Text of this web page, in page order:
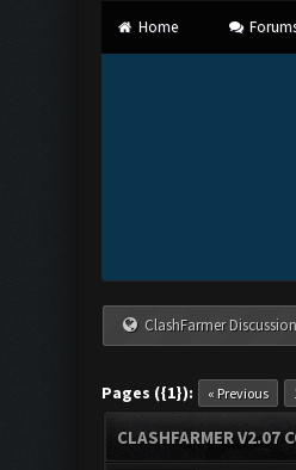
Home
ClashFarmer
Pages ({1}): « Previous
CLASHFARMER V2.07